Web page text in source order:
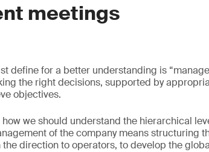
meetings
define for a better understanding is
the right decisions, supported by
objectives.
we should understand the hierarchical
of the company means structuring
direction to operators, to develop the